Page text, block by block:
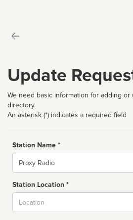
Update
We need basic information for adding
directory.
An asterisk (*) indicates a required field
Station Name *
Name
Station Location *